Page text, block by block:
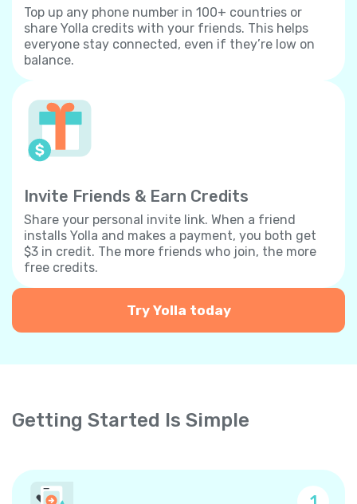
Top up any phone number in 100+ countries or
share Yolla credits with your friends. This helps
everyone stay connected, even if they’re low on
balance.
Invite Friends & Earn Credits
Share your personal invite link. When a friend
installs Yolla and makes a payment, you both get
$3 in credit. The more friends who join, the more
free credits.
Try Yolla today
Getting Started Is Simple